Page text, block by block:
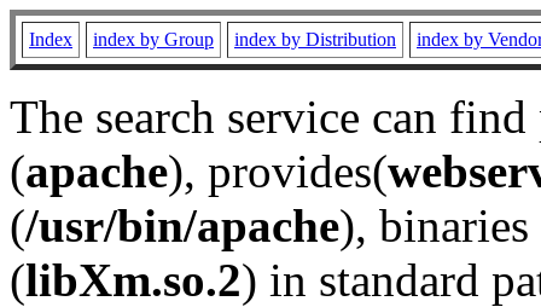
Index index by Group index by Distribution index by
The search service can
(apache), provides(
(/usr/bin/apache), binaries
(libXm.so.2) in standard